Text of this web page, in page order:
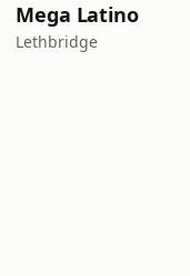
Mega Latino
Lethbridge